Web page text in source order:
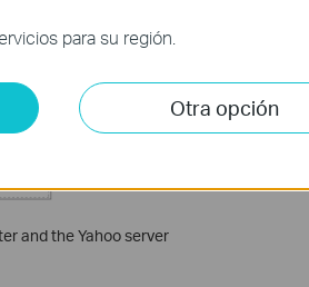
and the Yahoo server
para su región.
Otra opción